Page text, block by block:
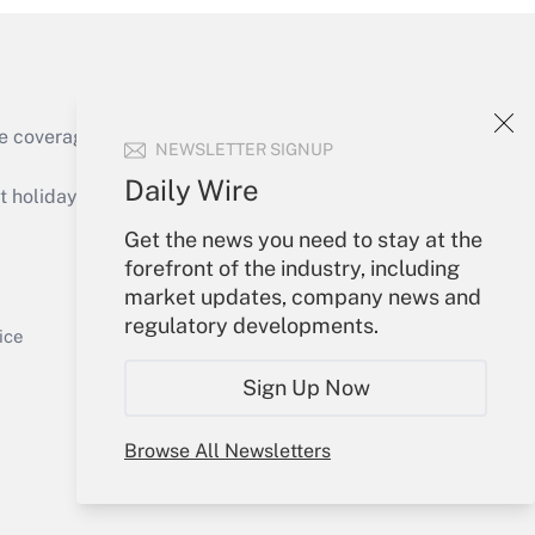
NEWSLETTER SIGNUP
Daily Wire
Get the news you need to stay at the
forefront of the industry, including
market updates, company news and
regulatory developments.
Sign Up Now
Browse All Newsletters
Get Answer
of the products, services and
or send an email to
Your Account
Sign In
Create Account
My Newsletters